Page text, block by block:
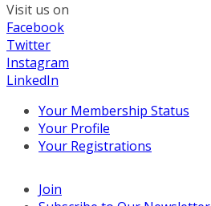
Visit us on
Facebook
Twitter
Instagram
LinkedIn
Your Membership Status
Your Profile
Your Registrations
Join